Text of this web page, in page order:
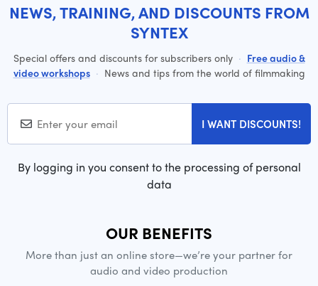
NEWS, TRAINING, AND DISCOUNTS FROM
SYNTEX
Special offers and discounts for subscribers only · Free audio &
video workshops · News and tips from the world of filmmaking
I WANT DISCOUNTS!
By logging in you consent to the processing of personal
data
OUR BENEFITS
More than just an online store—we’re your partner for
audio and video production